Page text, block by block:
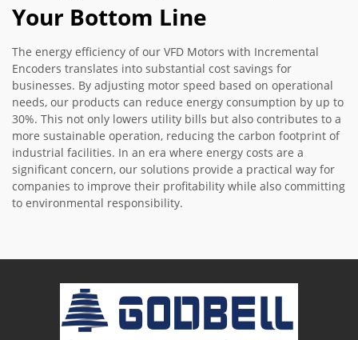
Your Bottom Line
The energy efficiency of our VFD Motors with Incremental
Encoders translates into substantial cost savings for
businesses. By adjusting motor speed based on operational
needs, our products can reduce energy consumption by up to
30%. This not only lowers utility bills but also contributes to a
more sustainable operation, reducing the carbon footprint of
industrial facilities. In an era where energy costs are a
significant concern, our solutions provide a practical way for
companies to improve their profitability while also committing
to environmental responsibility.